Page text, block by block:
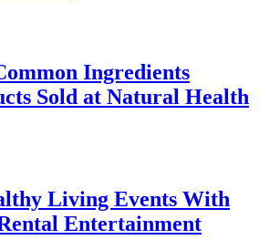
Ingredients
Sold at Natural Health
Living Events With
Entertainment